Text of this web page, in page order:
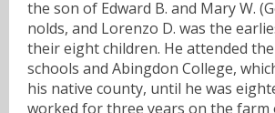
the son of Edward B. and Mary W.
nolds, and Lorenzo D. was the
their eight children. He attended
schools and Abingdon College,
his native county, until he was
worked for three years on the farm